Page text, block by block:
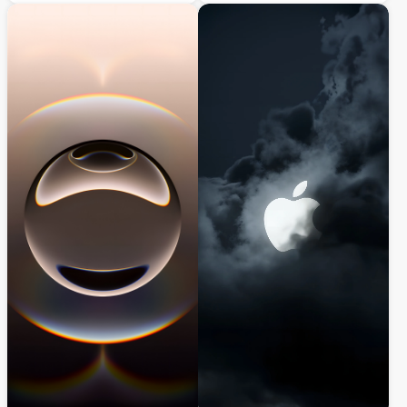
design perfect for iPhone and iOS devices,
delivers a minimalist aesthetic with
organic forms and elegant lighting,
perfect for iPhone and iOS devices seeking